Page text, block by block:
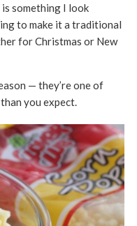
something I look
to make it a traditional
for Christmas or New
— they’re one of
you expect.